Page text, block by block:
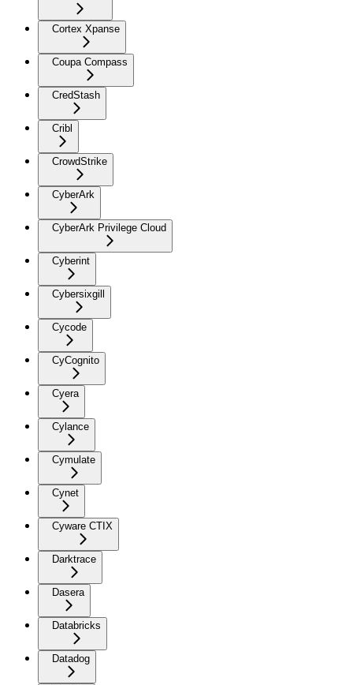
Cortex Xpanse
Coupa Compass
CredStash
Cribl
CrowdStrike
CyberArk
CyberArk Privilege Cloud
Cyberint
Cybersixgill
Cycode
CyCognito
Cyera
Cylance
Cymulate
Cynet
Cyware CTIX
Darktrace
Dasera
Databricks
Datadog